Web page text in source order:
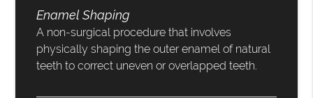
Enamel Shaping
A non-surgical procedure that involves
physically shaping the outer enamel of natural
teeth to correct uneven or overlapped teeth.